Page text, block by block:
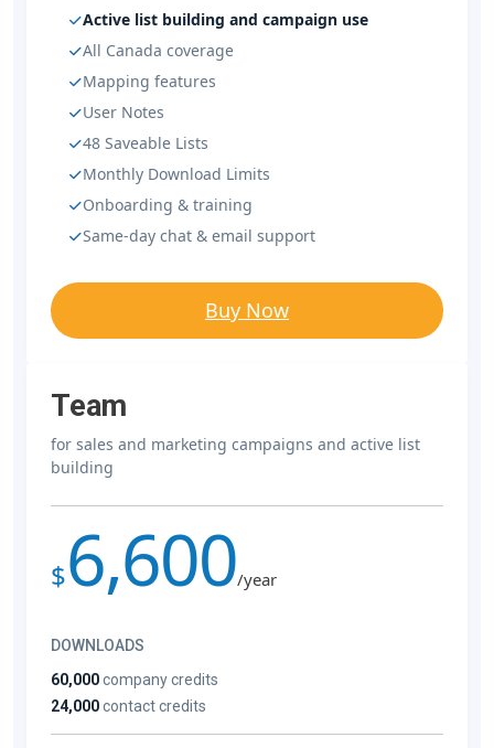
Active list building and campaign use
All Canada coverage
Mapping features
User Notes
48 Saveable Lists
Monthly Download Limits
Onboarding & training
Same-day chat & email support
Buy Now
Team
for sales and marketing campaigns and active list
building
$6,600/year
DOWNLOADS
60,000company credits
24,000contact credits